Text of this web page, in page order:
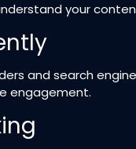
your
and search
engagement.